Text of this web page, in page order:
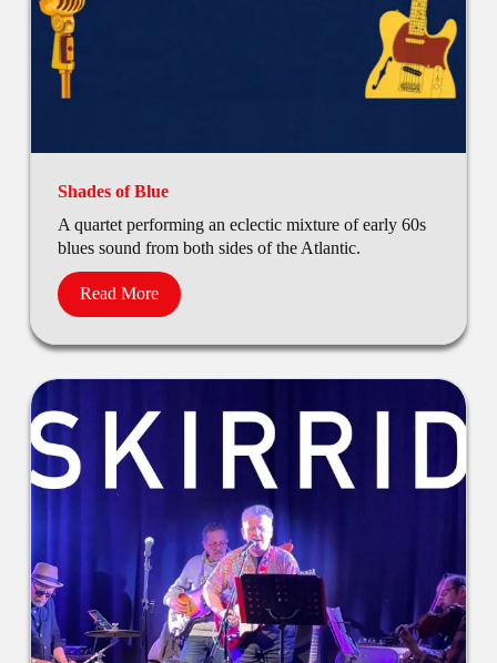
Shades of Blue
A quartet performing an eclectic mixture of early 60s
blues sound from both sides of the Atlantic.
Read More